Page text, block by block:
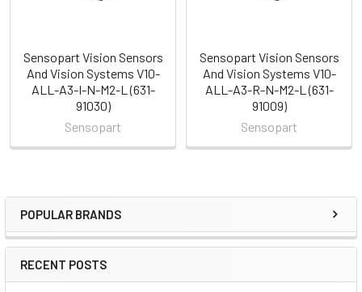
Sidebar
POPULAR BRANDS
RECENT POSTS
Sensopart Vision Sensors
And Vision Systems V10-
ALL-A3-I-N-M2-L (631-
91030)
Sensopart
Sensopart Vision Sensors
And Vision Systems V10-
ALL-A3-R-N-M2-L (631-
91009)
Sensopart